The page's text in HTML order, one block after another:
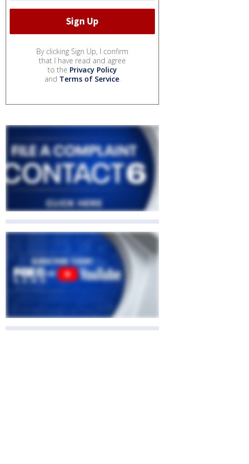
By clicking Sign Up, I confirm
that I have read and agree
to the Privacy Policy
and Terms of Service.